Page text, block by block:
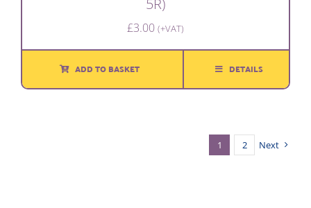
5R)
£3.00 (+VAT)
ADD TO BASKET DETAILS
1 2 Next